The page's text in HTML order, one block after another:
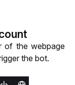
of the webpage
the bot.